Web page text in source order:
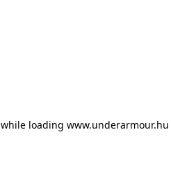
while loading www.underarmour.hu